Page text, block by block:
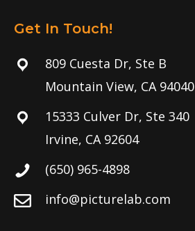
Get In Touch!
809 Cuesta Dr, Ste B
Mountain View, CA 94040
15333 Culver Dr, Ste 340
Irvine, CA 92604
(650) 965-4898
info@picturelab.com